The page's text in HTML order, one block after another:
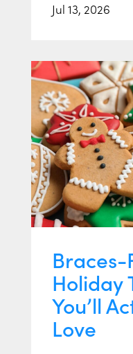
Jul 13, 2026
Holiday
You’ll
Love